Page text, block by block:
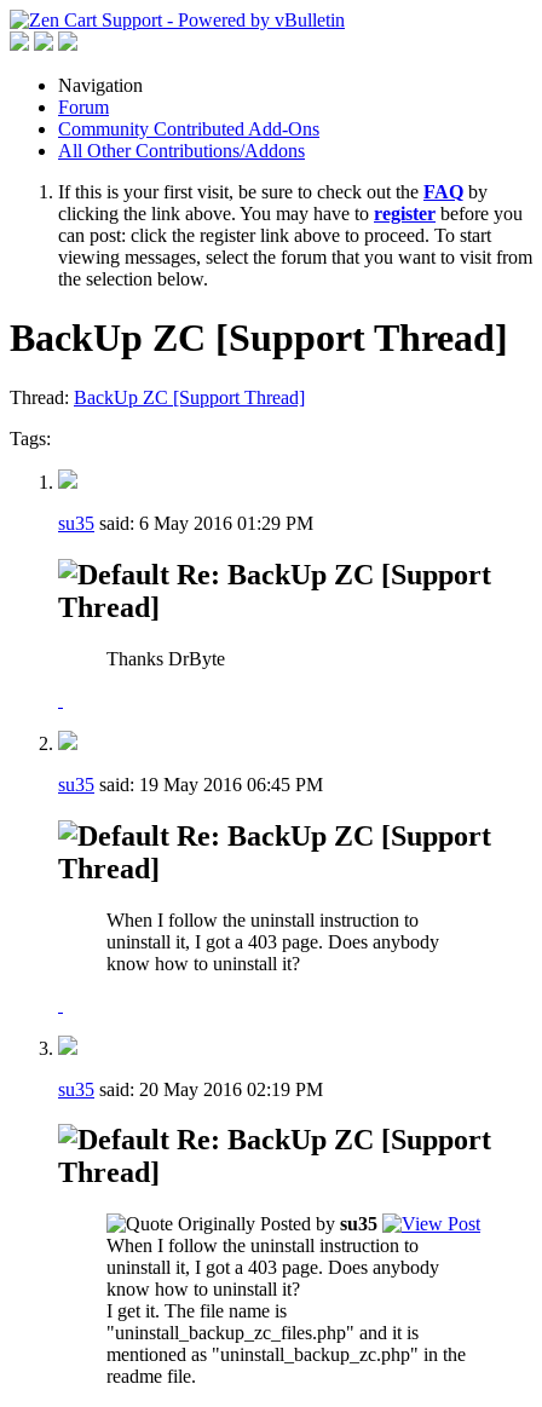
Navigation
Forum
Community Contributed Add-Ons
All Other Contributions/Addons
If this is your first visit, be sure to check out the FAQ by
clicking the link above. You may have to register before you
can post: click the register link above to proceed. To start
viewing messages, select the forum that you want to visit from
the selection below.
BackUp ZC [Support Thread]
Thread: BackUp ZC [Support Thread]
Tags:
su35 said: 6 May 2016 01:29 PM
Re: BackUp ZC [Support
Thread]
Thanks DrByte
su35 said: 19 May 2016 06:45 PM
Re: BackUp ZC [Support
Thread]
When I follow the uninstall instruction to
uninstall it, I got a 403 page. Does anybody
know how to uninstall it?
su35 said: 20 May 2016 02:19 PM
Re: BackUp ZC [Support
Thread]
Originally Posted by su35
When I follow the uninstall instruction to
uninstall it, I got a 403 page. Does anybody
know how to uninstall it?
I get it. The file name is
"uninstall_backup_zc_files.php" and it is
mentioned as "uninstall_backup_zc.php" in the
readme file.